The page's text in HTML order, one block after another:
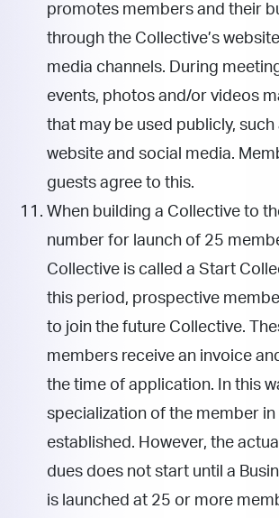
promotes members and their
through the Collective’s
media channels. During
events, photos and/or videos
that may be used publicly, such
website and social media.
guests agree to this.
When building a Collective to
number for launch of 25
Collective is called a Start
this period, prospective
to join the future Collective.
members receive an invoice
the time of application. In this
specialization of the member
established. However, the
dues does not start until a
is launched at 25 or more